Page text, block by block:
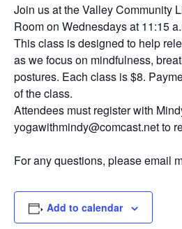
Join us at the Valley Community
Room on Wednesdays at 11:15
This class is designed to help
as we focus on mindfulness,
postures. Each class is $8.
of the class.
Attendees must register with
yogawithmindy@comcast.net to
For any questions, please email
Add to calendar